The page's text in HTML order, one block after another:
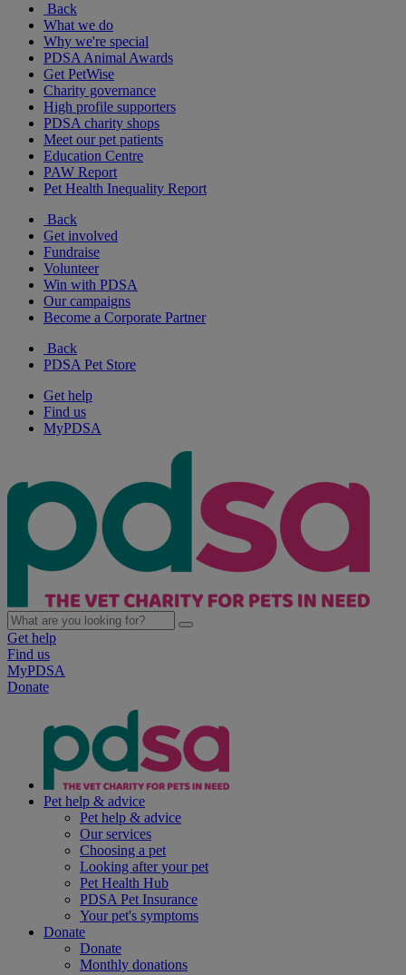
Back
What we do
Why we're special
PDSA Animal Awards
Get PetWise
Charity governance
High profile supporters
PDSA charity shops
Meet our pet patients
Education Centre
PAW Report
Pet Health Inequality Report
Back
Get involved
Fundraise
Volunteer
Win with PDSA
Our campaigns
Become a Corporate Partner
Back
PDSA Pet Store
Get help
Find us
MyPDSA
Get help
Find us
MyPDSA
Donate
Pet help & advice
Pet help & advice
Our services
Choosing a pet
Looking after your pet
Pet Health Hub
PDSA Pet Insurance
Your pet's symptoms
Donate
Donate
Monthly donations